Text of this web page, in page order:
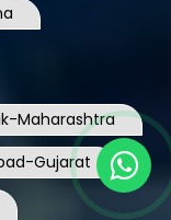
Maharashtra
Gujarat